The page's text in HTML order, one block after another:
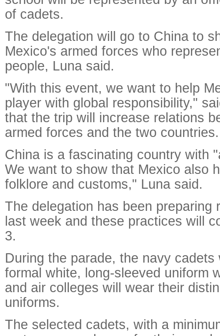
of cadets.
The delegation will go to China to
Mexico's armed forces who
people, Luna said.
"With this event, we want to help
player with global responsibility,"
that the trip will increase relations
armed forces and the two countries.
China is a fascinating country with
We want to show that Mexico also
folklore and customs," Luna said.
The delegation has been preparing
last week and these practices will
3.
During the parade, the navy cadets
formal white, long-sleeved uniform
and air colleges will wear their
uniforms.
The selected cadets, with a